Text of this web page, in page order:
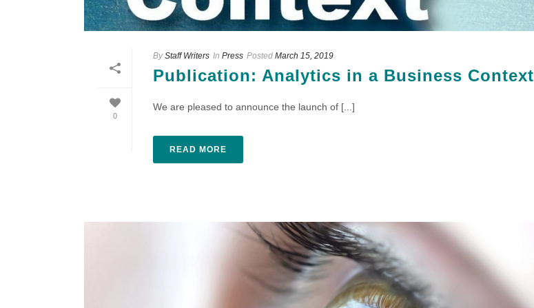
0
By Staff Writers In Press Posted March 15, 2019
Publication: Analytics in a Business Context
We are pleased to announce the launch of [...]
READ MORE